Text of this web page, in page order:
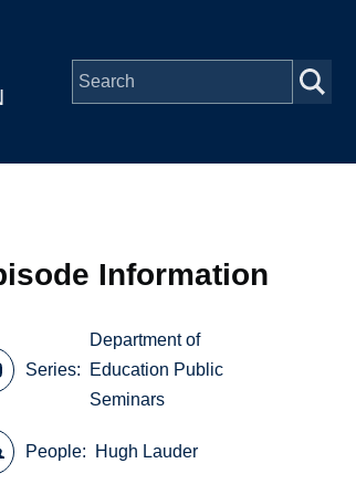
Information
Series
Department of
Education Public
Seminars
People Hugh Lauder